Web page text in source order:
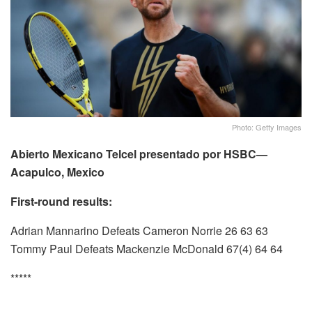
Photo: Getty Images
Abierto Mexicano Telcel presentado por HSBC—
Acapulco, Mexico
First-round results:
Adrian Mannarino Defeats Cameron Norrie 26 63 63
Tommy Paul Defeats Mackenzie McDonald 67(4) 64 64
*****